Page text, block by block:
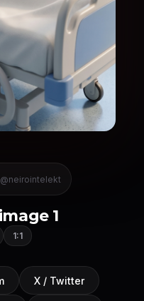
@neirointelekt
1
1:1
X / Twitter